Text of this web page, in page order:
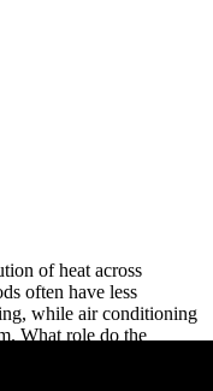
of heat across
often have less
while air conditioning
What role do the
play, and how can
this summer and in the